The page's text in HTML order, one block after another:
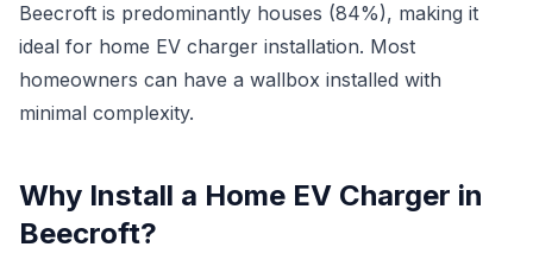
Beecroft is predominantly houses (84%), making it
ideal for home EV charger installation. Most
homeowners can have a wallbox installed with
minimal complexity.
Why Install a Home EV Charger in
Beecroft?